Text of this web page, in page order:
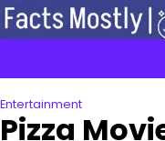
Skip
to
Entertainment
Pizza